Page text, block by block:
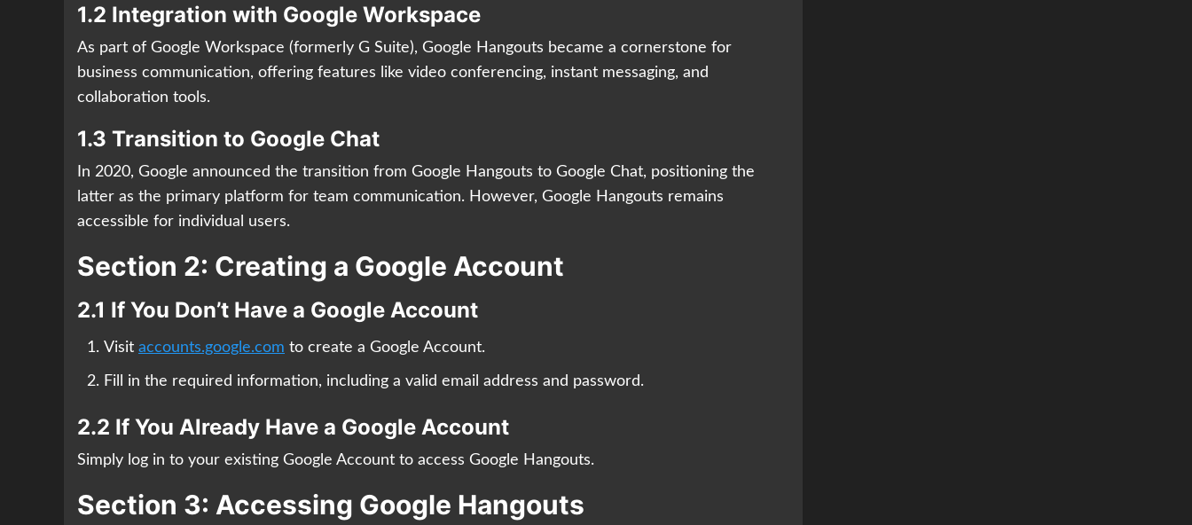
1.2 Integration with Google Workspace
As part of Google Workspace (formerly G Suite), Google Hangouts became a cornerstone for
business communication, offering features like video conferencing, instant messaging, and
collaboration tools.
1.3 Transition to Google Chat
In 2020, Google announced the transition from Google Hangouts to Google Chat, positioning the
latter as the primary platform for team communication. However, Google Hangouts remains
accessible for individual users.
Section 2: Creating a Google Account
2.1 If You Don’t Have a Google Account
Visit accounts.google.com to create a Google Account.
Fill in the required information, including a valid email address and password.
2.2 If You Already Have a Google Account
Simply log in to your existing Google Account to access Google Hangouts.
Section 3: Accessing Google Hangouts